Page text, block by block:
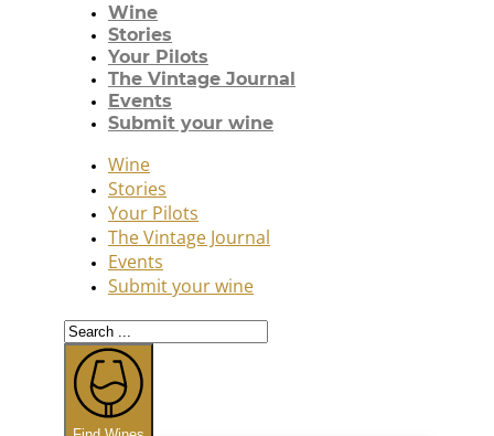
Wine
Stories
Your Pilots
The Vintage Journal
Events
Submit your wine
Wine
Stories
Your Pilots
The Vintage Journal
Events
Submit your wine
Search
...